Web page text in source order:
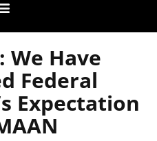
Have
Federal
Expectation